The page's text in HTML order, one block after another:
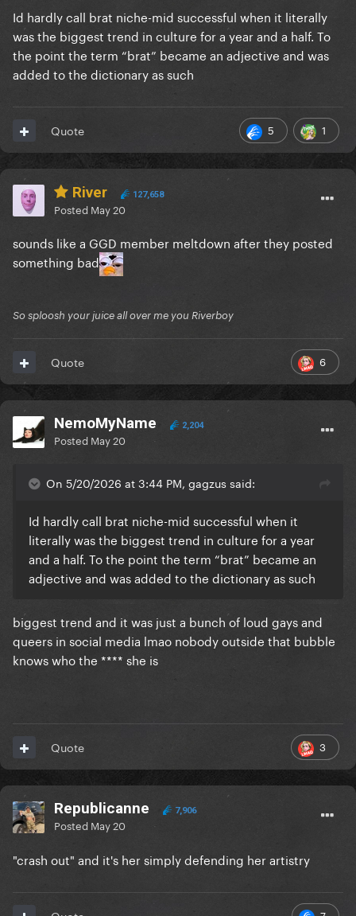
Id hardly call brat niche-mid successful when it literally
was the biggest trend in culture for a year and a half. To
the point the term “brat” became an adjective and was
added to the dictionary as such
5 1
Quote
River 127,658
Posted May 20
sounds like a GGD member meltdown after they posted
something bad
So sploosh your juice all over me you Riverboy
6
Quote
NemoMyName 2,204
Posted May 20
On 5/20/2026 at 3:44 PM, gagzus said:
Id hardly call brat niche-mid successful when it
literally was the biggest trend in culture for a year
and a half. To the point the term “brat” became an
adjective and was added to the dictionary as such
biggest trend and it was just a bunch of loud gays and
queers in social media lmao nobody outside that bubble
knows who the **** she is
3
Quote
Republicanne 7,906
Posted May 20
"crash out" and it's her simply defending her artistry